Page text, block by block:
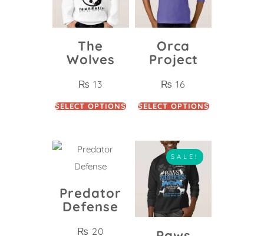
The
Wolves
₨ 13
SELECT OPTIONS
Orca
Project
₨ 16
SELECT OPTIONS
Predator
Defense
₨ 20
SALE!